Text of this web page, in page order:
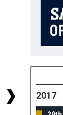
2017